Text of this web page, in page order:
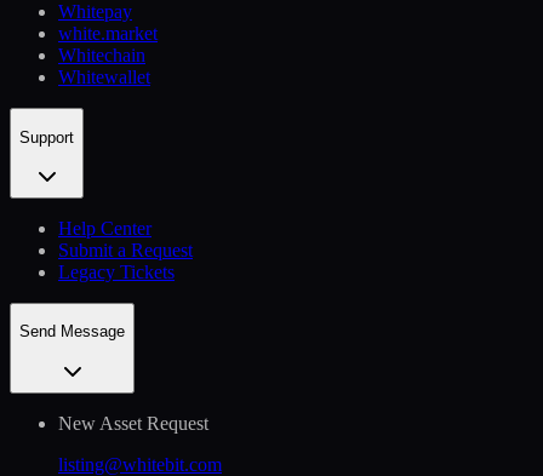
Whitepay
white.market
Whitechain
Whitewallet
Support
Help Сenter
Submit a Request
Legacy Tickets
Send Message
New Asset Request
listing@whitebit.com